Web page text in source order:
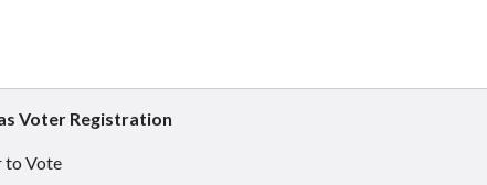
Voter Registration
to Vote